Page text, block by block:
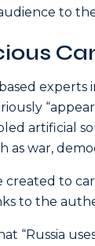
to
artificial
as war,
created to
to the
“Russia